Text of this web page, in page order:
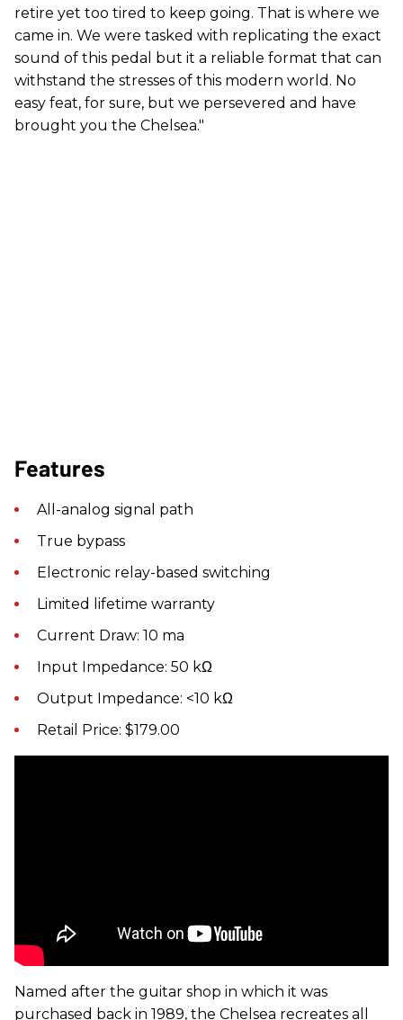
retire yet too tired to keep going. That is where we
came in. We were tasked with replicating the exact
sound of this pedal but it a reliable format that can
withstand the stresses of this modern world. No
easy feat, for sure, but we persevered and have
brought you the Chelsea."
Features
All-analog signal path
True bypass
Electronic relay-based switching
Limited lifetime warranty
Current Draw: 10 ma
Input Impedance: 50 kΩ
Output Impedance: <10 kΩ
Retail Price: $179.00
Named after the guitar shop in which it was
purchased back in 1989, the Chelsea recreates all